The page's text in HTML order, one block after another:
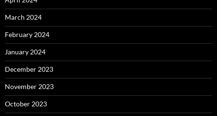
March 2024
February 2024
January 2024
December 2023
November 2023
October 2023